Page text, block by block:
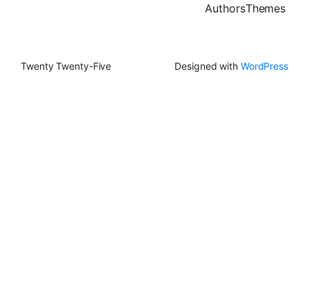
AuthorsThemes
Twenty Twenty-Five Designed with WordPress